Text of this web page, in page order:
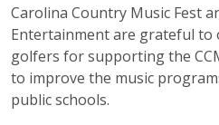
Carolina Country Music Fest
Entertainment are grateful to
golfers for supporting the
to improve the music
public schools.